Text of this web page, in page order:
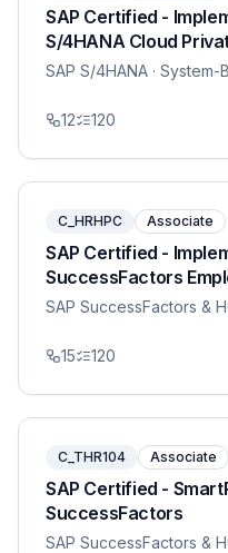
SAP Certified -
S/4HANA Cloud
SAP S/4HANA · System-
12 120
C_HRHPC Associate
SAP Certified -
SuccessFactors
SAP SuccessFactors &
15 120
C_THR104 Associate
SAP Certified -
SuccessFactors
SAP SuccessFactors &